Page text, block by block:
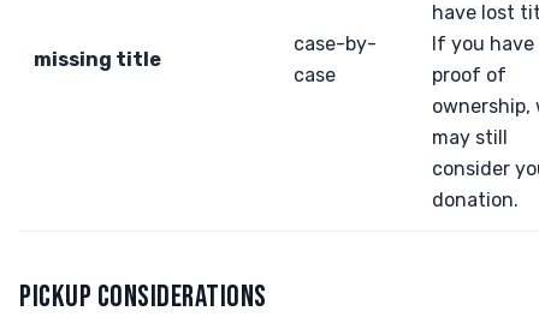
missing title
case-by-
case
have lost
If you have
proof of
ownership,
may still
consider
donation.
PICKUP CONSIDERATIONS